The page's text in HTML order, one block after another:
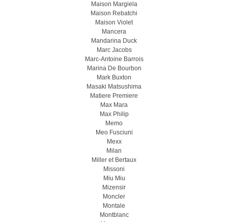
Maison Margiela
Maison Rebatchi
Maison Violet
Mancera
Mandarina Duck
Marc Jacobs
Marc-Antoine Barrois
Marina De Bourbon
Mark Buxton
Masaki Matsushima
Matiere Premiere
Max Mara
Max Philip
Memo
Meo Fusсiuni
Mexx
Milan
Miller et Bertaux
Missoni
Miu Miu
Mizensir
Moncler
Montale
Montblanc